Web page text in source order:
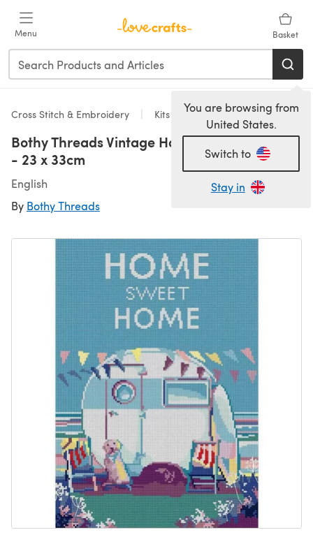
Menu Basket
You are browsing from
United States.
Switch to
Stay in
Cross Stitch & Embroidery Kits
Bothy Threads Vintage Home Cross Stitch Kit
- 23 x 33cm
English
By Bothy Threads